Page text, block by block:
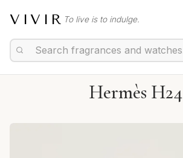
VIVIR To live is to indulge.
Hermès H24